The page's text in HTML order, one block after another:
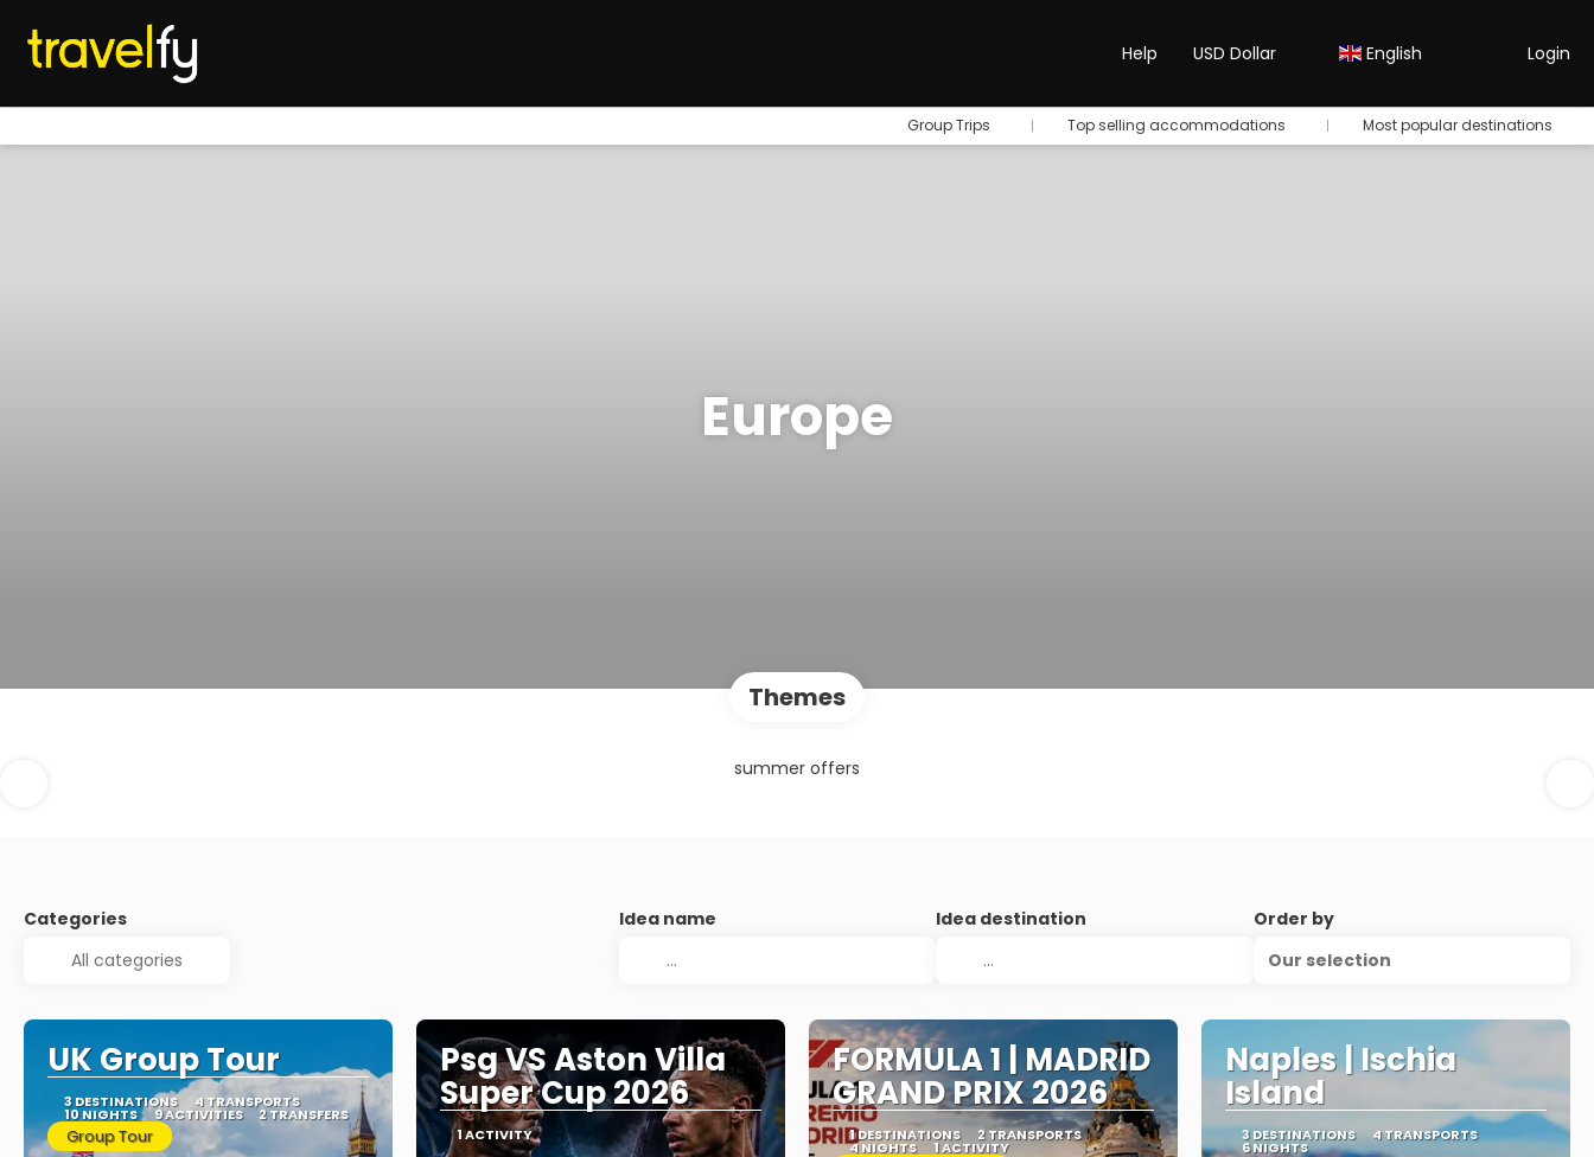
Help USD Dollar English Login
Group Trips Top selling accommodations Most popular destinations
Europe
Themes
summer offers
Categories Idea name Idea destination
Order by
Our selection
UK Group Tour
3 DESTINATIONS 4 TRANSPORTS
10 NIGHTS 9 ACTIVITIES 2 TRANSFERS
Group Tour
Psg VS Aston Villa
Super Cup 2026
1 ACTIVITY
FORMULA 1 | MADRID
GRAND PRIX 2026
1 DESTINATIONS 2 TRANSPORTS
4 NIGHTS 1 ACTIVITY
Naples | Ischia
Island
3 DESTINATIONS 4 TRANSPORTS
6 NIGHTS